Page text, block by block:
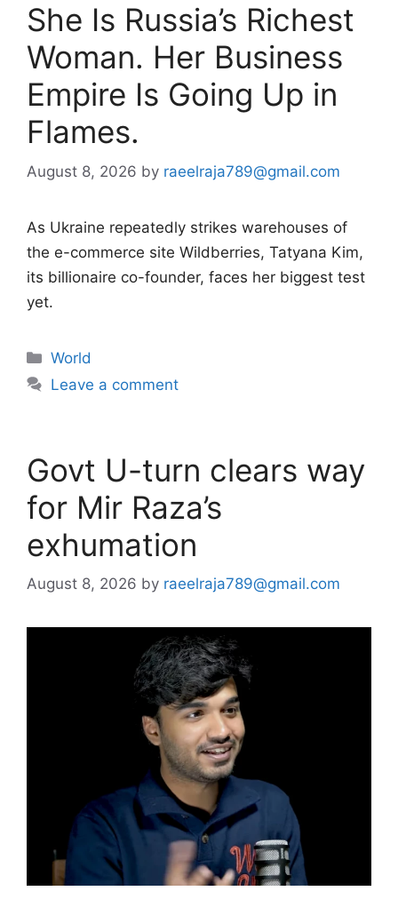
She Is Russia’s Richest
Woman. Her Business
Empire Is Going Up in
Flames.
August 8, 2026 by raeelraja789@gmail.com
As Ukraine repeatedly strikes warehouses of
the e-commerce site Wildberries, Tatyana Kim,
its billionaire co-founder, faces her biggest test
yet.
Categories
World
Leave a comment
Govt U-turn clears way
for Mir Raza’s
exhumation
August 8, 2026 by raeelraja789@gmail.com